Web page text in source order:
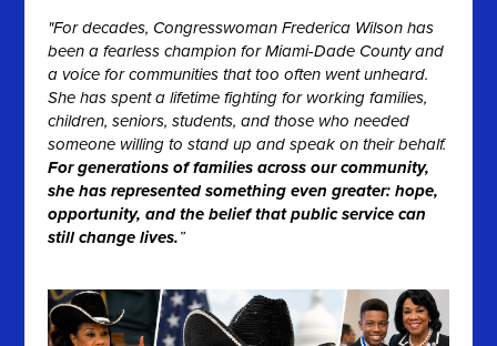
"For decades, Congresswoman Frederica Wilson has
been a fearless champion for Miami-Dade County and
a voice for communities that too often went unheard.
She has spent a lifetime fighting for working families,
children, seniors, students, and those who needed
someone willing to stand up and speak on their behalf.
For generations of families across our community,
she has represented something even greater: hope,
opportunity, and the belief that public service can
still change lives.”